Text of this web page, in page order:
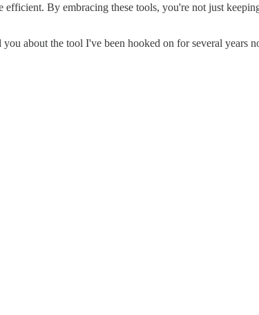
By embracing these tools, you're not just
about the tool I've been hooked on for several years